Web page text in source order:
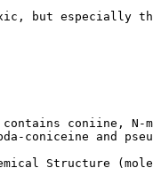
but especially
coniine,
coniceine and
Structure